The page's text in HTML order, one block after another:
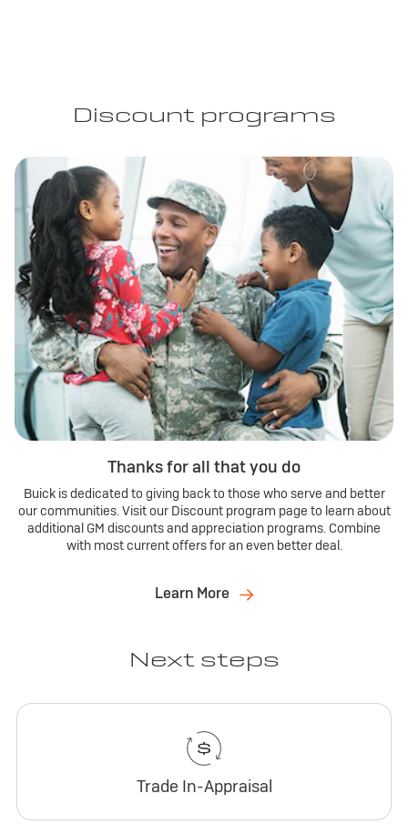
Discount programs
Thanks for all that you do
Buick is dedicated to giving back to those who serve and better
our communities. Visit our Discount program page to learn about
additional GM discounts and appreciation programs. Combine
with most current offers for an even better deal.
Learn More
Next steps
Trade In-Appraisal